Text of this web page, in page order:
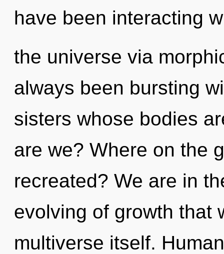
have been interacting
the universe via
always been bursting
sisters whose bodies
are we? Where on the
recreated? We are in
evolving of growth that
multiverse itself.